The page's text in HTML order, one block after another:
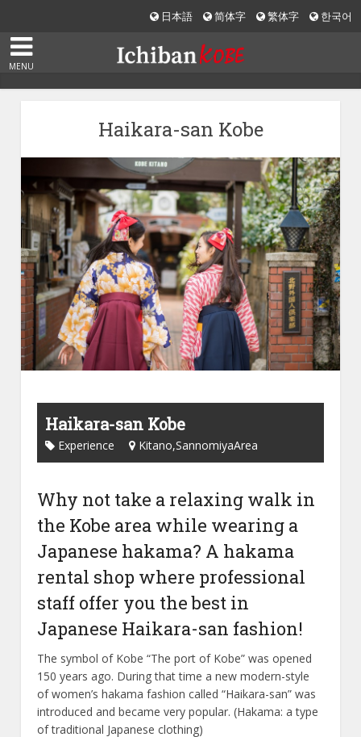
日本語 简体字 繁体字 한국어
MENU
Haikara-san Kobe
Haikara-san Kobe
Experience Kitano,SannomiyaArea
Why not take a relaxing walk in
the Kobe area while wearing a
Japanese hakama? A hakama
rental shop where professional
staff offer you the best in
Japanese Haikara-san fashion!
The symbol of Kobe “The port of Kobe” was opened
150 years ago. During that time a new modern-style
of women’s hakama fashion called “Haikara-san” was
introduced and became very popular. (Hakama: a type
of traditional Japanese clothing)